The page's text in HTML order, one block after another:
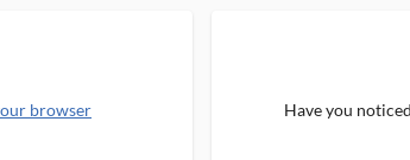
browser
Have you